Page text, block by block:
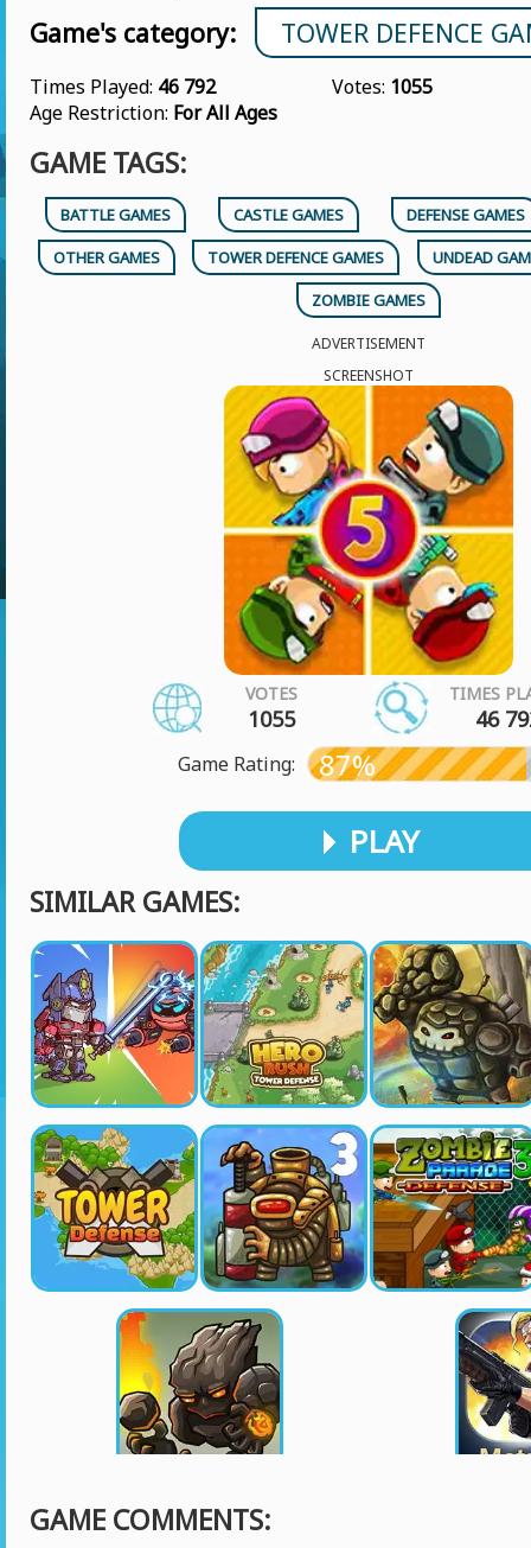
Game's category:
TOWER DEFENCE
Times Played: 46 792 Votes: 1055
Age Restriction: For All Ages
GAME TAGS:
BATTLE GAMES CASTLE GAMES
DEFENSE GAMES
OTHER GAMES
TOWER DEFENCE GAMES
UNDEAD
ZOMBIE GAMES
ADVERTISEMENT
SCREENSHOT
VOTES
1055
TIMES
46
Game Rating: 87%
PLAY
SIMILAR GAMES:
GAME COMMENTS: